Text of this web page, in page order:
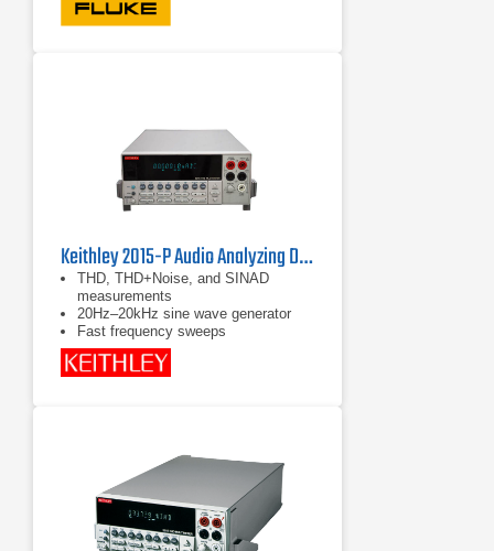
Full-featured multimeter with a built-
in thermal imager
Keithley 2015-P Audio Analyzing Digital Multimeter
THD, THD+Noise, and SINAD
measurements
20Hz–20kHz sine wave generator
Fast frequency sweeps